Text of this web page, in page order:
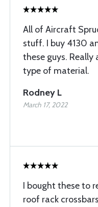
All of Aircraft
stuff. I buy 4130
these guys.
type of material.
Rodney L
March 17, 2022
I bought these to
roof rack